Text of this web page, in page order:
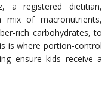
a registered dietitian,
mix of macronutrients,
rich carbohydrates, to
is where portion-control
ensure kids receive a